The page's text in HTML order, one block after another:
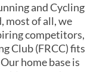
and Cycling
most of all, we
competitors,
Club (FRCC) fits
home base is